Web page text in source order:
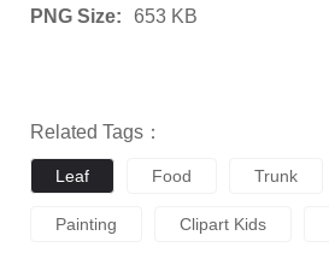
PNG Size: 653 KB
Related Tags：
Leaf Food Trunk
Painting Clipart Kids